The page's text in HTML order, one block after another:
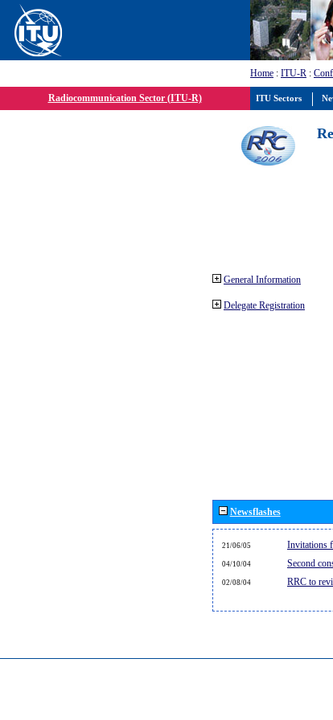
Home : ITU-R :
Radiocommunication Sector (ITU-R)
General Information
Delegate Registration
Newsflashes
21/06/05 Invitations
04/10/04 Second
02/08/04 RRC to
ITU Sectors